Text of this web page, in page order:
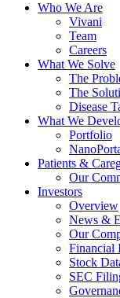
Who We Are
Vivani
Team
Careers
What We Solve
The
The
Disease
What We
Portfolio
Patients &
Our
Investors
Overview
News &
Our
Financial
Stock
SEC